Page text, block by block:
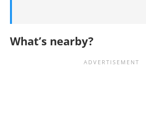
What’s nearby?